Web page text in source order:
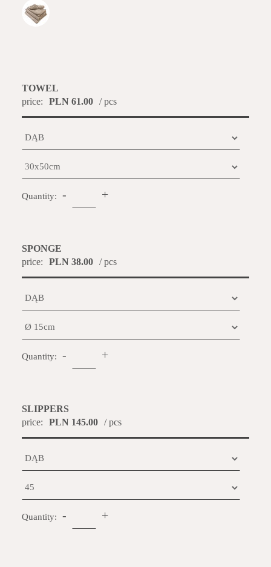
TOWEL
price:
PLN 61.00 / pcs
Quantity: - +
SPONGE
price:
PLN 38.00 / pcs
Quantity: - +
SLIPPERS
price:
PLN 145.00 / pcs
Quantity: - +